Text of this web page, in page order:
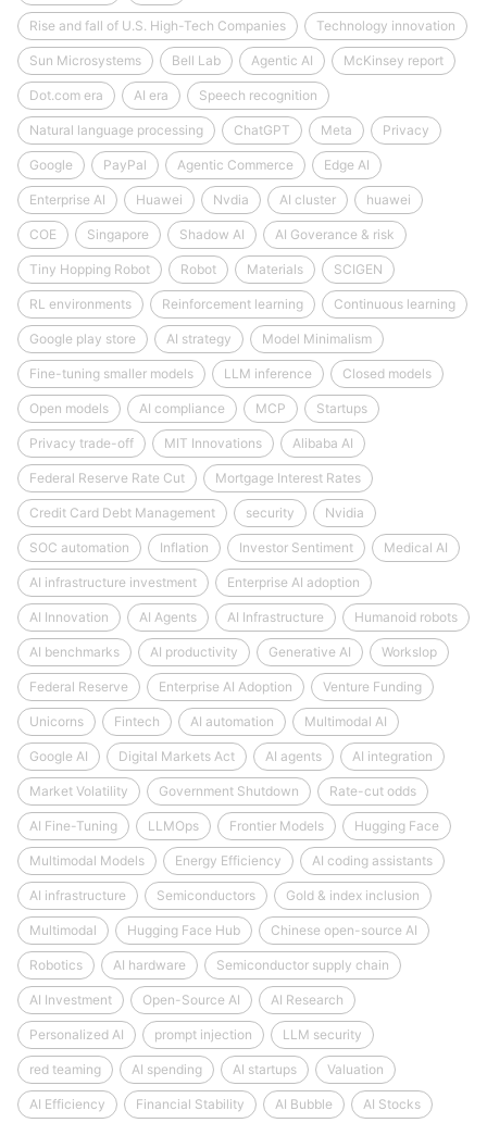
Rise and fall of U.S. High-Tech Companies Technology innovation
Sun Microsystems Bell Lab Agentic AI McKinsey report
Dot.com era AI era Speech recognition
Natural language processing ChatGPT Meta Privacy
Google PayPal Agentic Commerce Edge AI
Enterprise AI Huawei Nvdia AI cluster huawei
COE Singapore Shadow AI AI Goverance & risk
Tiny Hopping Robot Robot Materials SCIGEN
RL environments Reinforcement learning Continuous learning
Google play store AI strategy Model Minimalism
Fine-tuning smaller models LLM inference Closed models
Open models AI compliance MCP Startups
Privacy trade-off MIT Innovations Alibaba AI
Federal Reserve Rate Cut Mortgage Interest Rates
Credit Card Debt Management security Nvidia
SOC automation Inflation Investor Sentiment Medical AI
AI infrastructure investment Enterprise AI adoption
AI Innovation AI Agents AI Infrastructure Humanoid robots
AI benchmarks AI productivity Generative AI Workslop
Federal Reserve Enterprise AI Adoption Venture Funding
Unicorns Fintech AI automation Multimodal AI
Google AI Digital Markets Act AI agents AI integration
Market Volatility Government Shutdown Rate-cut odds
AI Fine-Tuning LLMOps Frontier Models Hugging Face
Multimodal Models Energy Efficiency AI coding assistants
AI infrastructure Semiconductors Gold & index inclusion
Multimodal Hugging Face Hub Chinese open-source AI
Robotics AI hardware Semiconductor supply chain
AI Investment Open-Source AI AI Research
Personalized AI prompt injection LLM security
red teaming AI spending AI startups Valuation
AI Efficiency Financial Stability AI Bubble AI Stocks